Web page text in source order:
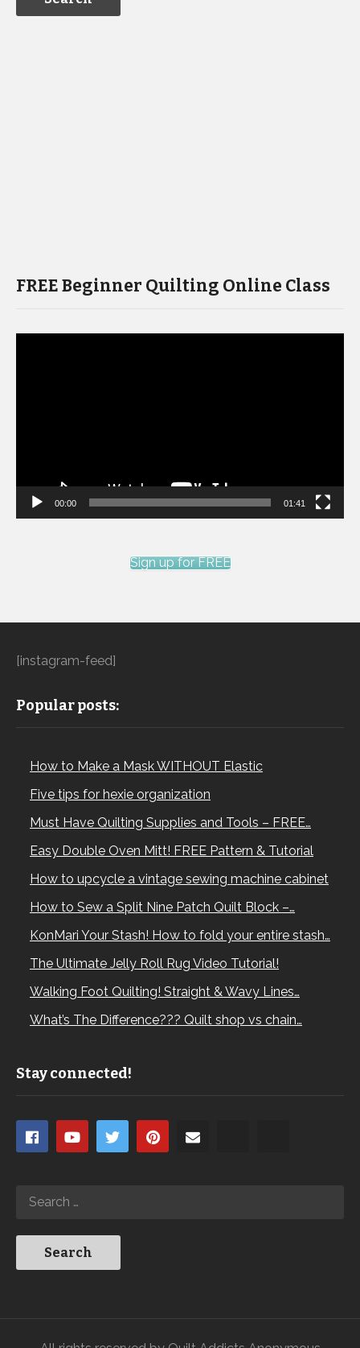
FREE Beginner Quilting Online Class
00:00 01:41
Sign up for FREE
[instagram-feed]
Popular posts:
How to Make a Mask WITHOUT Elastic
Five tips for hexie organization
Must Have Quilting Supplies and Tools – FREE…
Easy Double Oven Mitt! FREE Pattern & Tutorial
How to upcycle a vintage sewing machine cabinet
How to Sew a Split Nine Patch Quilt Block –…
KonMari Your Stash! How to fold your entire stash…
The Ultimate Jelly Roll Rug Video Tutorial!
Walking Foot Quilting! Straight & Wavy Lines…
What’s The Difference??? Quilt shop vs chain…
Stay connected!